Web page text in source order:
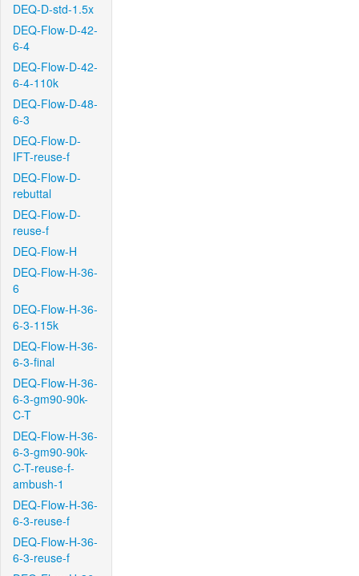
DEQ-D-std-1.5x
DEQ-Flow-D-42-
6-4
DEQ-Flow-D-42-
6-4-110k
DEQ-Flow-D-48-
6-3
DEQ-Flow-D-
IFT-reuse-f
DEQ-Flow-D-
rebuttal
DEQ-Flow-D-
reuse-f
DEQ-Flow-H
DEQ-Flow-H-36-
6
DEQ-Flow-H-36-
6-3-115k
DEQ-Flow-H-36-
6-3-final
DEQ-Flow-H-36-
6-3-gm90-90k-
C-T
DEQ-Flow-H-36-
6-3-gm90-90k-
C-T-reuse-f-
ambush-1
DEQ-Flow-H-36-
6-3-reuse-f
DEQ-Flow-H-36-
6-3-reuse-f